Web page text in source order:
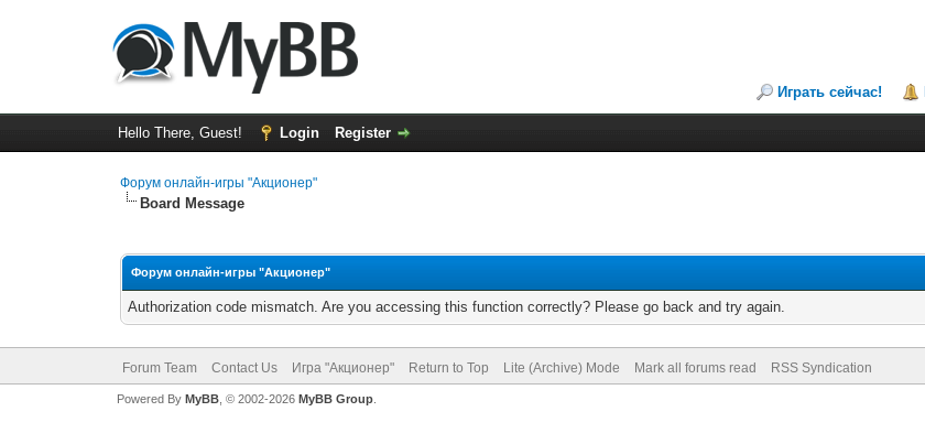
Играть сейчас!
Hello There, Guest! Login Register
Форум онлайн-игры "Акционер"
Board Message
Форум онлайн-игры "Акционер"
Authorization code mismatch. Are you accessing this function correctly? Please go back and try again.
Forum Team Contact Us Игра "Акционер" Return to Top Lite (Archive) Mode Mark all forums read RSS Syndication
Powered By MyBB, © 2002-2026 MyBB Group.